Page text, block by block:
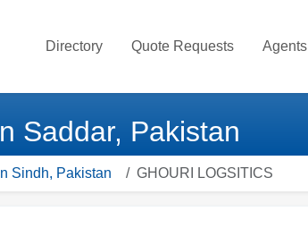
Directory Quote Requests Agents
Saddar, Pakistan
Sindh, Pakistan GHOURI LOGSITICS